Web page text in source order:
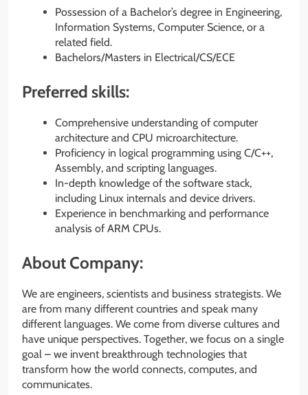
Possession of a Bachelor’s degree in Engineering,
Information Systems, Computer Science, or a
related field.
Bachelors/Masters in Electrical/CS/ECE
Preferred skills:
Comprehensive understanding of computer
architecture and CPU microarchitecture.
Proficiency in logical programming using C/C++,
Assembly, and scripting languages.
In-depth knowledge of the software stack,
including Linux internals and device drivers.
Experience in benchmarking and performance
analysis of ARM CPUs.
About Company:
We are engineers, scientists and business strategists. We
are from many different countries and speak many
different languages. We come from diverse cultures and
have unique perspectives. Together, we focus on a single
goal – we invent breakthrough technologies that
transform how the world connects, computes, and
communicates.